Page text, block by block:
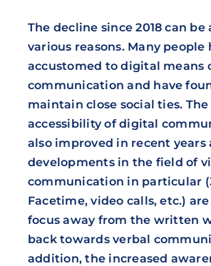
The decline since 2018 can
various reasons. Many people
accustomed to digital means
communication and have
maintain close social ties.
accessibility of digital
also improved in recent years
developments in the field of
communication in particular
Facetime, video calls, etc.)
focus away from the written
back towards verbal
addition, the increased